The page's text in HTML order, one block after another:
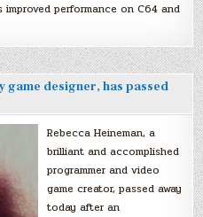
improved performance on C64 and
game designer, has passed
Rebecca Heineman, a
brilliant and accomplished
programmer and video
game creator, passed away
today after an